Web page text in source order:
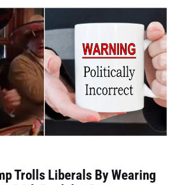
Trolls Liberals By Wearing